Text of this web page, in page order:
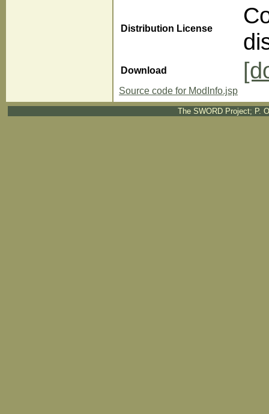
Distribution License
Download
Source code for ModInfo.jsp
The SWORD Project; P.